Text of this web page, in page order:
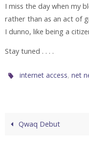
I miss the day when my
rather than as an act of
I dunno, like being a
Stay tuned . . . .
internet access,net
Qwaq Debut